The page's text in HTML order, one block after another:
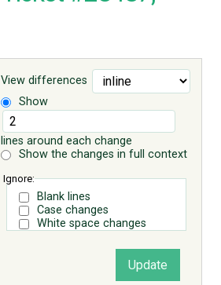
View differences
Show
lines around each change
Show the changes in full context
Ignore:
Blank lines
Case changes
White space changes